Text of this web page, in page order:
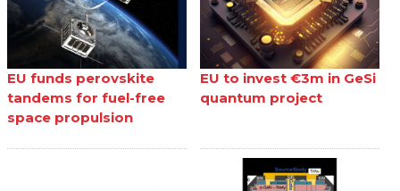
EU funds perovskite
tandems for fuel-free
space propulsion
EU to invest €3m in GeSi
quantum project